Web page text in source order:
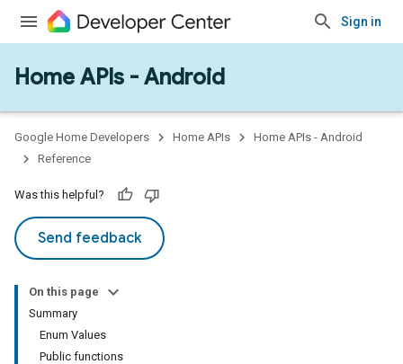
Sign in
Home APIs - Android
Google Home Developers Home APIs
Home APIs - Android
Reference
Was this helpful?
Send feedback
On this page
Summary
Enum Values
Public functions